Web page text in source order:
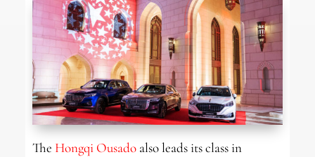
The Hongqi Ousadoalso leads its class in